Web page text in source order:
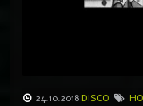
24.10.2018 DISCO